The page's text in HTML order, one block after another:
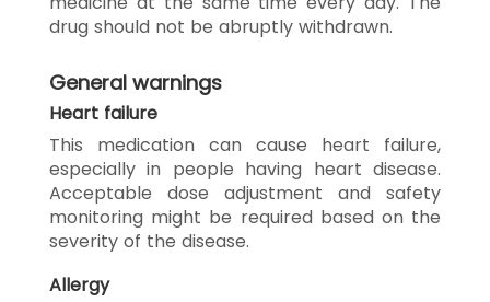
drug should not be abruptly withdrawn.
General warnings
Heart failure
This medication can cause heart failure,
especially in people having heart disease.
Acceptable dose adjustment and safety
monitoring might be required based on the
severity of the disease.
Allergy